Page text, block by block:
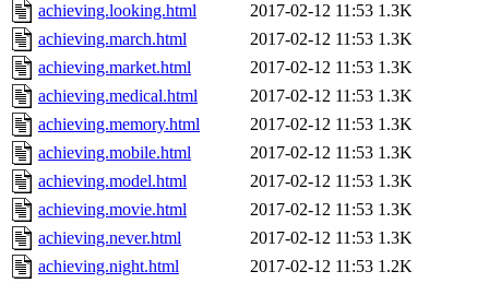
achieving.looking.html
2017-02-12 11:53 1.3K
achieving.march.html
2017-02-12 11:53 1.3K
achieving.market.html
2017-02-12 11:53 1.3K
achieving.medical.html
2017-02-12 11:53 1.3K
achieving.memory.html
2017-02-12 11:53 1.3K
achieving.mobile.html
2017-02-12 11:53 1.3K
achieving.model.html
2017-02-12 11:53 1.3K
achieving.movie.html
2017-02-12 11:53 1.3K
achieving.never.html
2017-02-12 11:53 1.3K
achieving.night.html
2017-02-12 11:53 1.2K